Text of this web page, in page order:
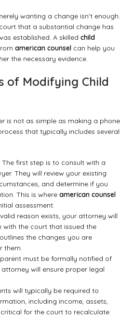
wanting a change isn’t enough.
that a substantial change has
established. A skilled child
american counsel can help you
the necessary evidence.
of Modifying Child
is not as simple as making a phone
that typically includes several
The first step is to consult with a
They will review your existing
and determine if you
This is where american counsel
assessment.
reason exists, your attorney will
the court that issued the
the changes you are
them.
must be formally notified of
will ensure proper legal
will typically be required to
including income, assets,
for the court to recalculate